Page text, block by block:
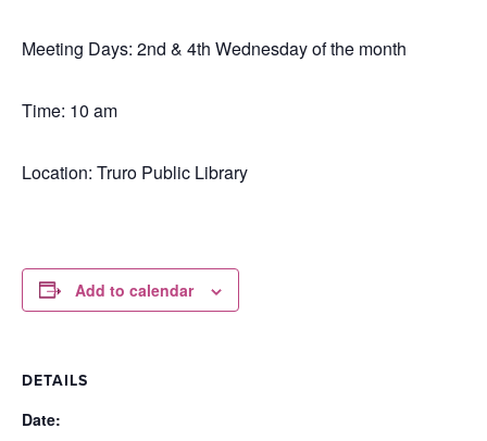
Meeting Days: 2nd & 4th Wednesday of the month
Time: 10 am
Location: Truro Public Library
Add to calendar
DETAILS
Date: